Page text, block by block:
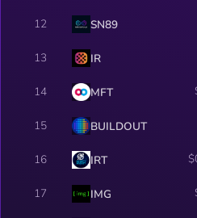
12 SN89
13 IR
14 MFT
15 BUILDOUT
16 IRT
17 IMG